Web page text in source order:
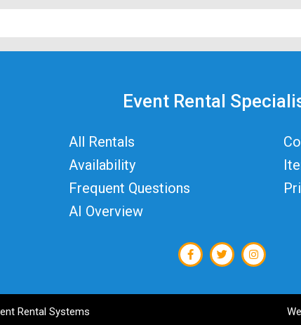
Event Rental
All Rentals
Availability
Frequent Questions
AI Overview
Rental Systems